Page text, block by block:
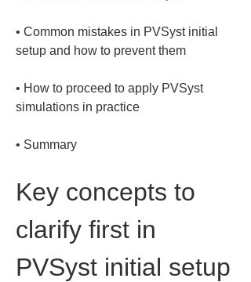
• Common mistakes in PVSyst initial
• How to proceed to apply PVSyst
• Summary
Key concepts to
clarify first in
PVSyst initial setup